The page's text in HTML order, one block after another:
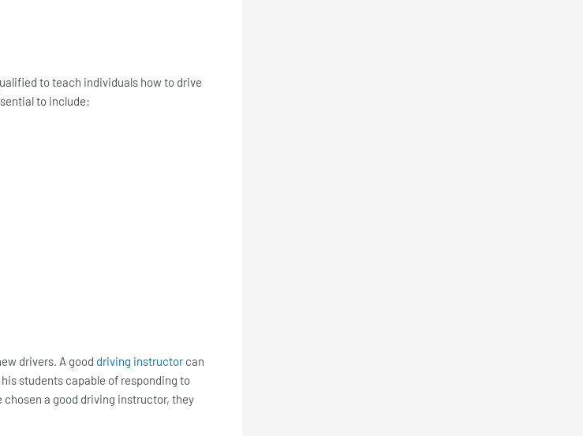
to teach individuals how to drive
to include:
drivers. A good driving instructorcan
students capable of responding to
a good driving instructor, they